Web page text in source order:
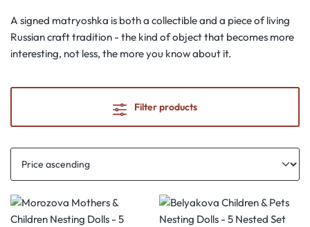
A signed matryoshka is both a collectible and a piece of living
Russian craft tradition - the kind of object that becomes more
interesting, not less, the more you know about it.
Filter products